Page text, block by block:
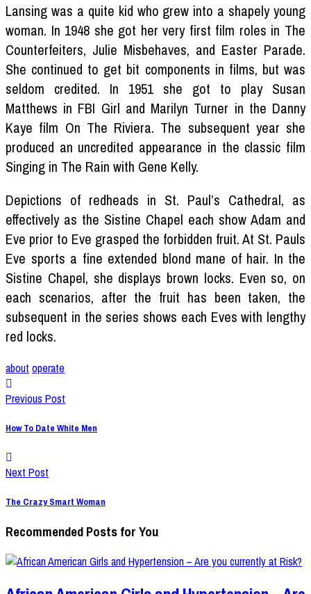
Lansing was a quite kid who grew into a shapely young
woman. In 1948 she got her very first film roles in The
Counterfeiters, Julie Misbehaves, and Easter Parade.
She continued to get bit components in films, but was
seldom credited. In 1951 she got to play Susan
Matthews in FBI Girl and Marilyn Turner in the Danny
Kaye film On The Riviera. The subsequent year she
produced an uncredited appearance in the classic film
Singing in The Rain with Gene Kelly.
Depictions of redheads in St. Paul’s Cathedral, as
effectively as the Sistine Chapel each show Adam and
Eve prior to Eve grasped the forbidden fruit. At St. Pauls
Eve sports a fine extended blond mane of hair. In the
Sistine Chapel, she displays brown locks. Even so, on
each scenarios, after the fruit has been taken, the
subsequent in the series shows each Eves with lengthy
red locks.
about operate
Previous Post
How To Date White Men
Next Post
The Crazy Smart Woman
Recommended Posts for You